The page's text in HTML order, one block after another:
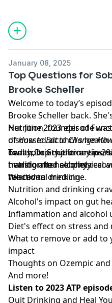
January 08, 2025
Top Questions for
Brooke Scheller
Welcome to today’s
Brooke Scheller back.
Nutrition, founder of
ofHow to Eat to Change
own sobriety journey in
transformed alcohol
functional medicine.
Her June 2023 episode
discussed alcohol's
health, top nutrition tips,
healing after sobriety.
Today, Dr. Scheller
nutrition to heal physical
related to drinking.
We cover:
Nutrition and drinking
Alcohol's impact on gut
Inflammation and alcohol
Diet's effect on stress and
What to remove or add
impact
Thoughts on Ozempic
And more!
Listen to 2023 ATP
Quit Drinking and Heal